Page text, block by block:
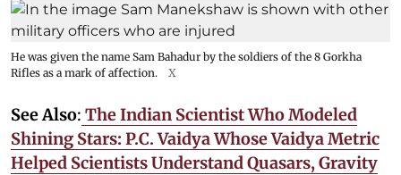
He was given the name Sam Bahadur by the soldiers of the 8 Gorkha
Rifles as a mark of affection.
X
See Also: The Indian Scientist Who Modeled
Shining Stars: P.C. Vaidya Whose Vaidya Metric
Helped Scientists Understand Quasars, Gravity